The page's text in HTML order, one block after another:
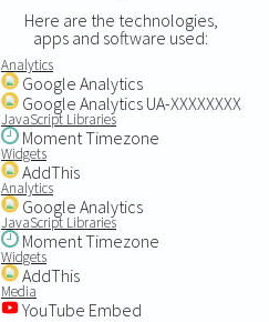
Here are the technologies,
apps and software used:
Analytics
Google Analytics
Google Analytics UA-XXXXXXXX
JavaScript Libraries
Moment Timezone
Widgets
AddThis
Analytics
Google Analytics
JavaScript Libraries
Moment Timezone
Widgets
AddThis
Media
YouTube Embed